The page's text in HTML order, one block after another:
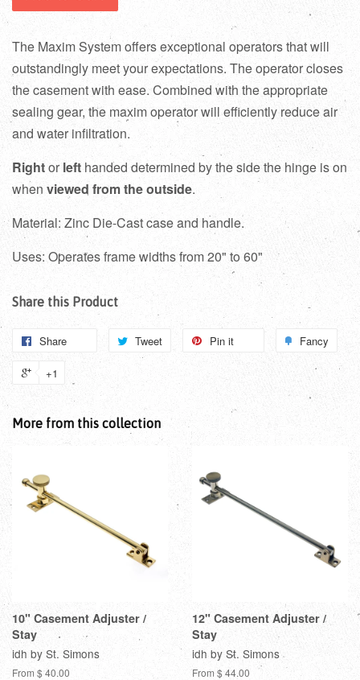
The Maxim System offers exceptional operators that will
outstandingly meet your expectations. The operator closes
the casement with ease. Combined with the appropriate
sealing gear, the maxim operator will efficiently reduce air
and water infiltration.
Rightor left handed determined by the side the hinge is on
when viewed from the outside.
Material: Zinc Die-Cast case and handle.
Uses: Operates frame widths from 20" to 60"
Share this Product
Share Tweet Pin it Fancy
+1
More from this collection
10" Casement Adjuster /
Stay
idh by St. Simons
From $ 40.00
12" Casement Adjuster /
Stay
idh by St. Simons
From $ 44.00